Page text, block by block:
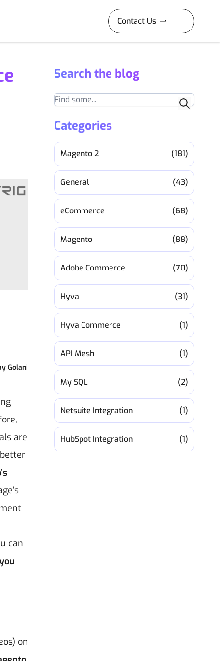
Contact Us
Golani
are
can
on
Search the blog
Search
Categories
Magento 2 (181)
General (43)
eCommerce (68)
Magento (88)
Adobe Commerce (70)
Hyva (31)
Hyva Commerce (1)
API Mesh (1)
My SQL (2)
Netsuite Integration (1)
HubSpot Integration (1)